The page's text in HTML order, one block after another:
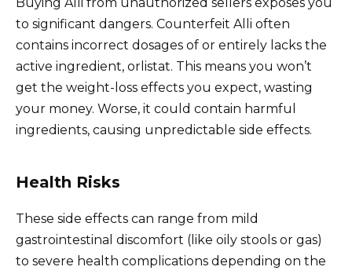
Buying Alli from unauthorized sellers exposes you
to significant dangers. Counterfeit Alli often
contains incorrect dosages of or entirely lacks the
active ingredient, orlistat. This means you won’t
get the weight-loss effects you expect, wasting
your money. Worse, it could contain harmful
ingredients, causing unpredictable side effects.
Health Risks
These side effects can range from mild
gastrointestinal discomfort (like oily stools or gas)
to severe health complications depending on the